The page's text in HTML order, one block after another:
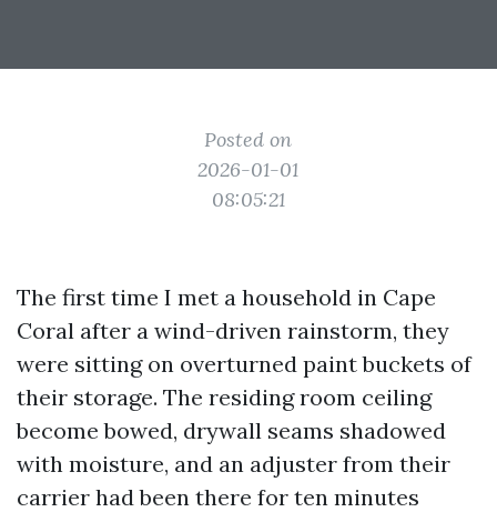
Posted on
2026-01-01
08:05:21
The first time I met a household in Cape
Coral after a wind-driven rainstorm, they
were sitting on overturned paint buckets of
their storage. The residing room ceiling
become bowed, drywall seams shadowed
with moisture, and an adjuster from their
carrier had been there for ten minutes